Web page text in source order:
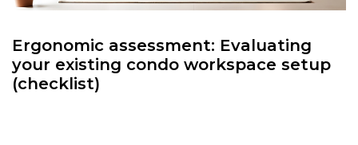
Ergonomic assessment: Evaluating
your existing condo workspace setup
(checklist)